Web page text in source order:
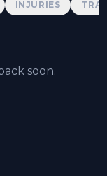
INJURIES
soon.